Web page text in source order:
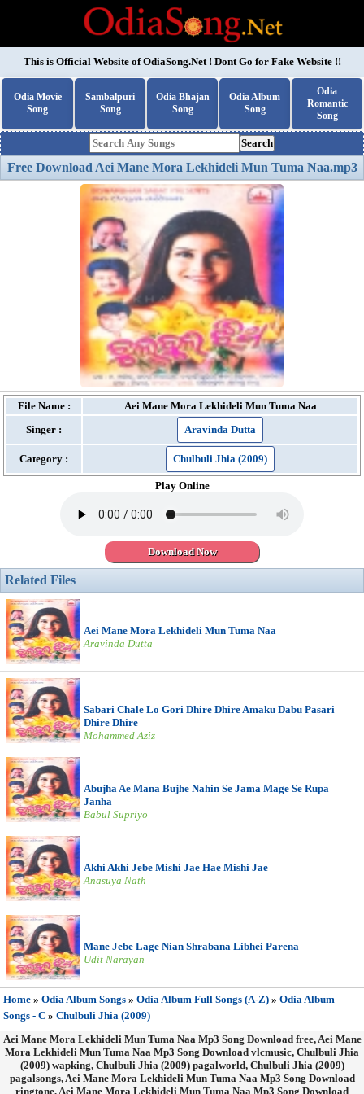
This is Official Website ofOdiaSong.Net! Dont Go for Fake Website !!
Odia Movie
Song
Sambalpuri
Song
Odia Bhajan
Song
Odia Album
Song
Odia
Romantic
Song
Search
Free Download Aei Mane Mora Lekhideli Mun Tuma Naa.mp3
File Name :
Aei Mane Mora Lekhideli Mun Tuma Naa
Singer :
Aravinda Dutta
Category : Chulbuli Jhia (2009)
Play Online
Download Now
Related Files
Aei Mane Mora Lekhideli Mun Tuma Naa
Aravinda Dutta
Sabari Chale Lo Gori Dhire Dhire Amaku Dabu Pasari
Dhire Dhire
Mohammed Aziz
Abujha Ae Mana Bujhe Nahin Se Jama Mage Se Rupa
Janha
Babul Supriyo
Akhi Akhi Jebe Mishi Jae Hae Mishi Jae
Anasuya Nath
Mane Jebe Lage Nian Shrabana Libhei Parena
Udit Narayan
Home » Odia Album Songs » Odia Album Full Songs (A-Z) » Odia Album
Songs - C » Chulbuli Jhia (2009)
Aei Mane Mora Lekhideli Mun Tuma Naa Mp3 Song Download free, Aei Mane
Mora Lekhideli Mun Tuma Naa Mp3 Song Download vlcmusic, Chulbuli Jhia
(2009) wapking, Chulbuli Jhia (2009) pagalworld, Chulbuli Jhia (2009)
pagalsongs, Aei Mane Mora Lekhideli Mun Tuma Naa Mp3 Song Download
ringtone, Aei Mane Mora Lekhideli Mun Tuma Naa Mp3 Song Download